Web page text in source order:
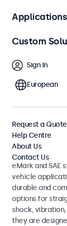
Automotive
Displays
Monitors and
eMark and SAE
vehicle
durable and
options for
shock,
they are
Applications
Custom
Sign In
European
Request a Quote
Help Centre
About Us
Contact Us